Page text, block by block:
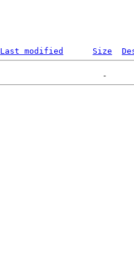
Last modified Size